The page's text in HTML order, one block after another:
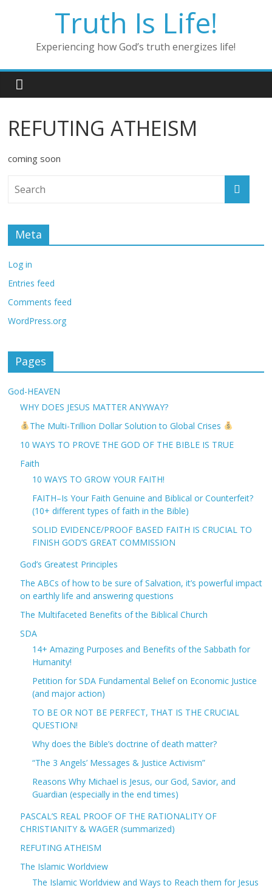
Truth Is Life!
Experiencing how God’s truth energizes life!
REFUTING ATHEISM
coming soon
Meta
Log in
Entries feed
Comments feed
WordPress.org
Pages
God-HEAVEN
WHY DOES JESUS MATTER ANYWAY?
The Multi-Trillion Dollar Solution to Global Crises
10 WAYS TO PROVE THE GOD OF THE BIBLE IS TRUE
Faith
10 WAYS TO GROW YOUR FAITH!
FAITH–Is Your Faith Genuine and Biblical or Counterfeit?
(10+ different types of faith in the Bible)
SOLID EVIDENCE/PROOF BASED FAITH IS CRUCIAL TO
FINISH GOD’S GREAT COMMISSION
God’s Greatest Principles
The ABCs of how to be sure of Salvation, it’s powerful impact
on earthly life and answering questions
The Multifaceted Benefits of the Biblical Church
SDA
14+ Amazing Purposes and Benefits of the Sabbath for
Humanity!
Petition for SDA Fundamental Belief on Economic Justice
(and major action)
TO BE OR NOT BE PERFECT, THAT IS THE CRUCIAL
QUESTION!
Why does the Bible’s doctrine of death matter?
“The 3 Angels’ Messages & Justice Activism”
Reasons Why Michael is Jesus, our God, Savior, and
Guardian (especially in the end times)
PASCAL’S REAL PROOF OF THE RATIONALITY OF
CHRISTIANITY & WAGER (summarized)
REFUTING ATHEISM
The Islamic Worldview
The Islamic Worldview and Ways to Reach them for Jesus